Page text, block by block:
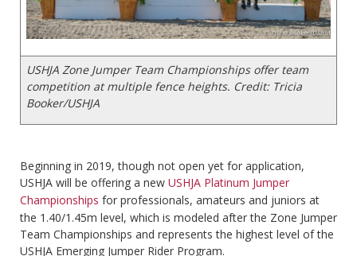
USHJA Zone Jumper Team Championships offer team
competition at multiple fence heights. Credit: Tricia
Booker/USHJA
Beginning in 2019, though not open yet for application,
USHJA will be offering a new USHJA Platinum Jumper
Championships for professionals, amateurs and juniors at
the 1.40/1.45m level, which is modeled after the Zone Jumper
Team Championships and represents the highest level of the
USHJA Emerging Jumper Rider Program.